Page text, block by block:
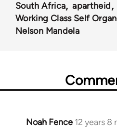
South Africa
apartheid
Working Class Self
Nelson Mandela
Noah Fence 12 years 8
In